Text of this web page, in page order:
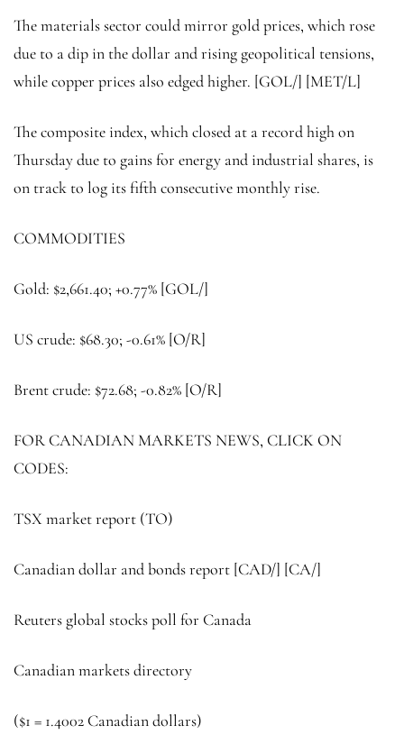
The materials sector could mirror gold prices, which rose
due to a dip in the dollar and rising geopolitical tensions,
whilecopper prices also edged higher. [GOL/] [MET/L]
The composite index, which closed at a record high on
Thursday due to gains for energy and industrial shares, is
on track to log its fifth consecutive monthly rise.
COMMODITIES
Gold: $2,661.40; +0.77% [GOL/]
US crude: $68.30; -0.61% [O/R]
Brent crude: $72.68; -0.82% [O/R]
FOR CANADIAN MARKETS NEWS, CLICK ON
CODES:
TSX market report (TO)
Canadian dollar and bonds report [CAD/] [CA/]
Reuters global stocks poll for Canada
Canadian markets directory
($1 = 1.4002 Canadian dollars)